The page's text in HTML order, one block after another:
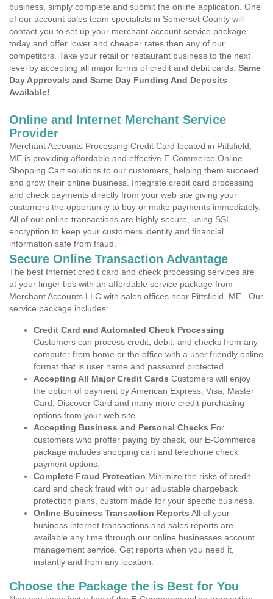
business, simply complete and submit the online application. One
of our account sales team specialists in Somerset County will
contact you to set up your merchant account service package
today and offer lower and cheaper rates then any of our
competitors. Take your retail or restaurant business to the next
level by accepting all major forms of credit and debit cards. Same
Day Approvals and Same Day Funding And Deposits
Available!
Online and Internet Merchant Service
Provider
Merchant Accounts Processing Credit Card located in Pittsfield,
ME is providing affordable and effective E-Commerce Online
Shopping Cart solutions to our customers, helping them succeed
and grow their online business. Integrate credit card processing
and check payments directly from your web site giving your
customers the opportunity to buy or make payments immediately.
All of our online transactions are highly secure, using SSL
encryption to keep your customers identity and financial
information safe from fraud.
Secure Online Transaction Advantage
The best Internet credit card and check processing services are
at your finger tips with an affordable service package from
Merchant Accounts LLC with sales offices near Pittsfield, ME . Our
service package includes:
Credit Card and Automated Check Processing
Customers can process credit, debit, and checks from any
computer from home or the office with a user friendly online
format that is user name and password protected.
Accepting All Major Credit Cards Customers will enjoy
the option of payment by American Express, Visa, Master
Card, Discover Card and many more credit purchasing
options from your web site.
Accepting Business and Personal Checks For
customers who proffer paying by check, our E-Commerce
package includes shopping cart and telephone check
payment options.
Complete Fraud Protection Minimize the risks of credit
card and check fraud with our adjustable chargeback
protection plans, custom made for your specific business.
Online Business Transaction Reports All of your
business internet transactions and sales reports are
available any time through our online businesses account
management service. Get reports when you need it,
instantly and from any location.
Choose the Package the is Best for You